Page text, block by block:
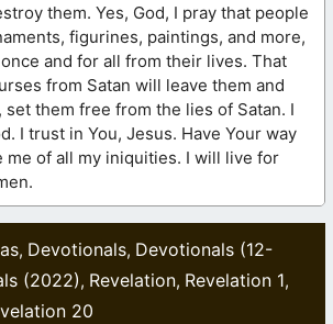
them. Yes, God, I pray that people
figurines, paintings, and more,
and for all from their lives. That
from Satan will leave them and
them free from the lies of Satan. I
I trust in You, Jesus. Have Your way
me of all my iniquities. I will live for
, Devotionals, Devotionals (12-
(2022), Revelation, Revelation 1,
20